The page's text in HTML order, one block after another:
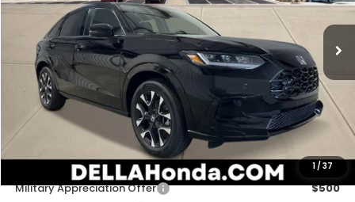
1/37
3CZRZ2H73VM723186Stock:272029Model:RZ2H7VJW
In Stock Ext.
Less
TSRP:
$33,400
Doc Fee:
+$175
D'ELLA PRICE:
$33,575
Add. Available Honda Offers:
Military Appreciation Offer
$500